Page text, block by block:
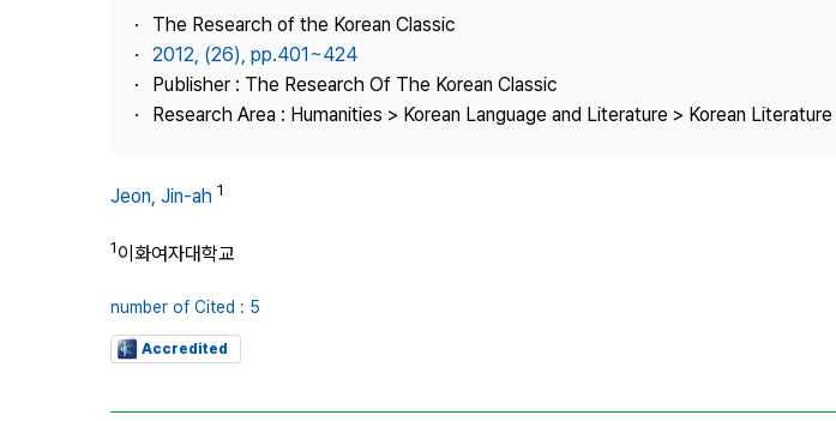
Publisher
Contact Us
The Research of the Korean Classic
2012, (26), pp.401~424
Publisher : The Research Of The Korean Classic
Research Area : Humanities > Korean Language and Literature > Korean
Jeon, Jin-ah 1
1이화여자대학교
number of Cited : 5
Accredited